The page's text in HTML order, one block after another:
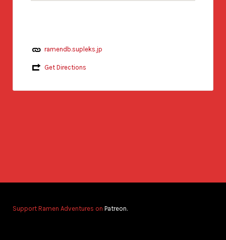
ramendb.supleks.jp
Get Directions
Support Ramen Adventures on Patreon.